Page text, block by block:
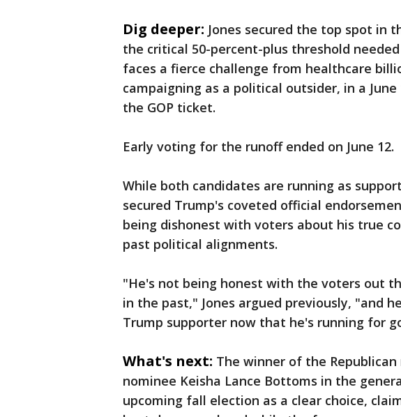
Dig deeper: Jones secured the top spot in
the critical 50-percent-plus threshold
faces a fierce challenge from healthcare
campaigning as a political outsider, in a
the GOP ticket.
Early voting for the runoff ended on June 12.
While both candidates are running as
secured Trump's coveted official
being dishonest with voters about his true
past political alignments.
"He's not being honest with the voters out
in the past," Jones argued previously, "and
Trump supporter now that he's running for
What's next: The winner of the
nominee Keisha Lance Bottoms in the
upcoming fall election as a clear choice,